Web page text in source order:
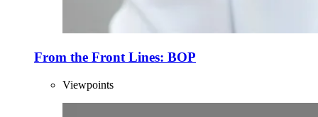
From the Front Lines: BOP
Viewpoints